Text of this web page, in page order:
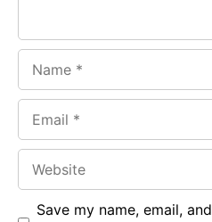
Save my name, email,